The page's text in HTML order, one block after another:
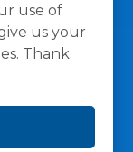
use of
us your
Thank